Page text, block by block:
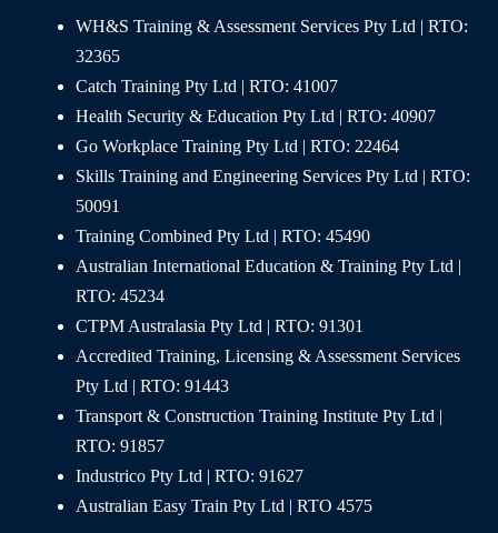
WH&S Training & Assessment Services Pty Ltd | RTO:
32365
Catch Training Pty Ltd | RTO: 41007
Health Security & Education Pty Ltd | RTO: 40907
Go Workplace Training Pty Ltd | RTO: 22464
Skills Training and Engineering Services Pty Ltd | RTO:
50091
Training Combined Pty Ltd | RTO: 45490
Australian International Education & Training Pty Ltd |
RTO: 45234
CTPM Australasia Pty Ltd | RTO: 91301
Accredited Training, Licensing & Assessment Services
Pty Ltd | RTO: 91443
Transport & Construction Training Institute Pty Ltd |
RTO: 91857
Industrico Pty Ltd | RTO: 91627
Australian Easy Train Pty Ltd | RTO 4575